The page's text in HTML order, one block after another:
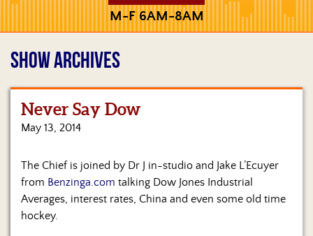
M-F 6AM-8AM
Home
Hosts
&
Regular
Contributors
SHOW ARCHIVES
Never Say Dow
May 13, 2014
The Chief is joined by Dr J in-studio and Jake L’Ecuyer
from Benzinga.com talking Dow Jones Industrial
Averages, interest rates, China and even some old time
hockey.